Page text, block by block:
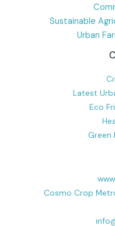
Sustainable
Urban
Latest
Eco
Green
Cosmo Crop